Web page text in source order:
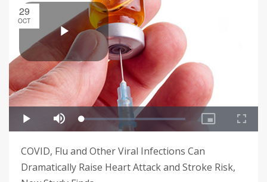
29
OCT
COVID, Flu and Other Viral Infections Can
Dramatically Raise Heart Attack and Stroke Risk,